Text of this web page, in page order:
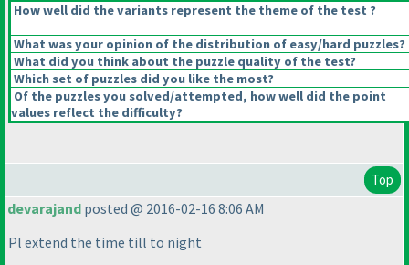
How well did the variants represent the theme of the test ?
What was your opinion of the distribution of easy/hard puzzles?
What did you think about the puzzle quality of the test?
Which set of puzzles did you like the most?
Of the puzzles you solved/attempted, how well did the point
values reflect the difficulty?
Top
devarajand posted @ 2016-02-16 8:06 AM
Pl extend the time till to night